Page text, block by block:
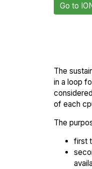
Go to
The
in a loop
of each
The
first